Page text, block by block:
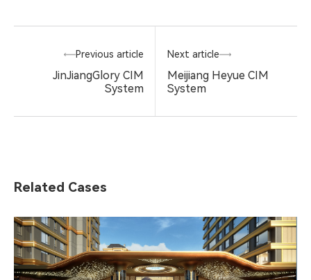
Previous article
JinJiangGlory CIM
System
Next article
Meijiang Heyue CIM
System
Related Cases